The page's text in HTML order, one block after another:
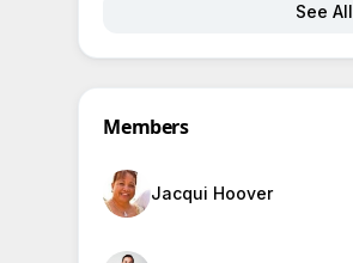
See All
Members
Jacqui Hoover